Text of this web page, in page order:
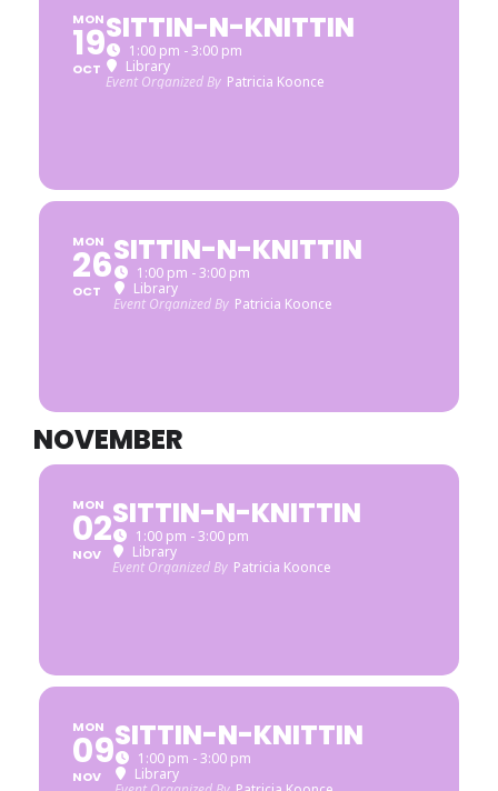
MON
19
OCT
SITTIN-N-KNITTIN
1:00 pm - 3:00 pm
Library
Event Organized By Patricia Koonce
MON
26
OCT
SITTIN-N-KNITTIN
1:00 pm - 3:00 pm
Library
Event Organized By Patricia Koonce
NOVEMBER
MON
02
NOV
SITTIN-N-KNITTIN
1:00 pm - 3:00 pm
Library
Event Organized By Patricia Koonce
MON
09
NOV
SITTIN-N-KNITTIN
1:00 pm - 3:00 pm
Library